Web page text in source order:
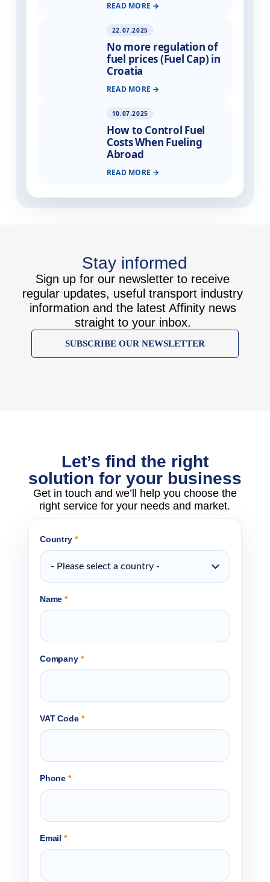
READ MORE
22.07.2025
No more regulation of
fuel prices (Fuel Cap) in
Croatia
READ MORE
10.07.2025
How to Control Fuel
Costs When Fueling
Abroad
READ MORE
Stay informed
Sign up for our newsletter to receive
regular updates, useful transport industry
information and the latest Affinity news
straight to your inbox.
SUBSCRIBE OUR NEWSLETTER
Let’s find the right
solution for your business
Get in touch and we’ll help you choose the
right service for your needs and market.
Country *
- Please select a country -
Name*
Company *
VAT Code *
Phone*
Email*